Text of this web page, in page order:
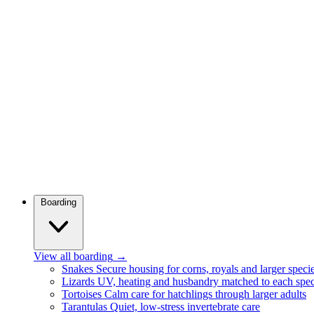
Boarding
View all boarding →
Snakes Secure housing for corns, royals and larger
Lizards UV, heating and husbandry matched to each
Tortoises Calm care for hatchlings through larger adults
Tarantulas Quiet, low-stress invertebrate care